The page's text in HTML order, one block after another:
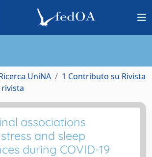
UniNA
1 Contributo su Rivista
associations
and sleep
during COVID-19